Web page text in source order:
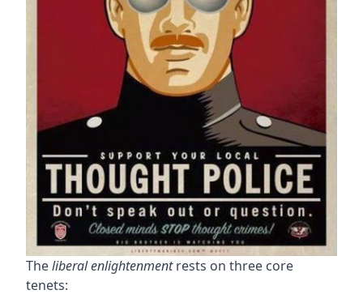
Theliberal enlightenmentrests on three core
tenets: